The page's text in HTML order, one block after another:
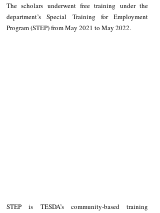
The scholars underwent free training under the
department’s Special Training for Employment
Program (STEP) from May 2021 to May 2022.
STEP is TESDA’s community-based training